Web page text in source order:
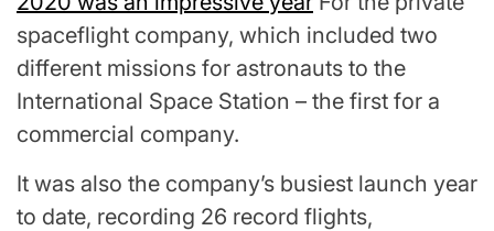
spaceflight company, which included two
different missions for astronauts to the
International Space Station – the first for a
commercial company.
It was also the company’s busiest launch year
to date, recording 26 record flights,